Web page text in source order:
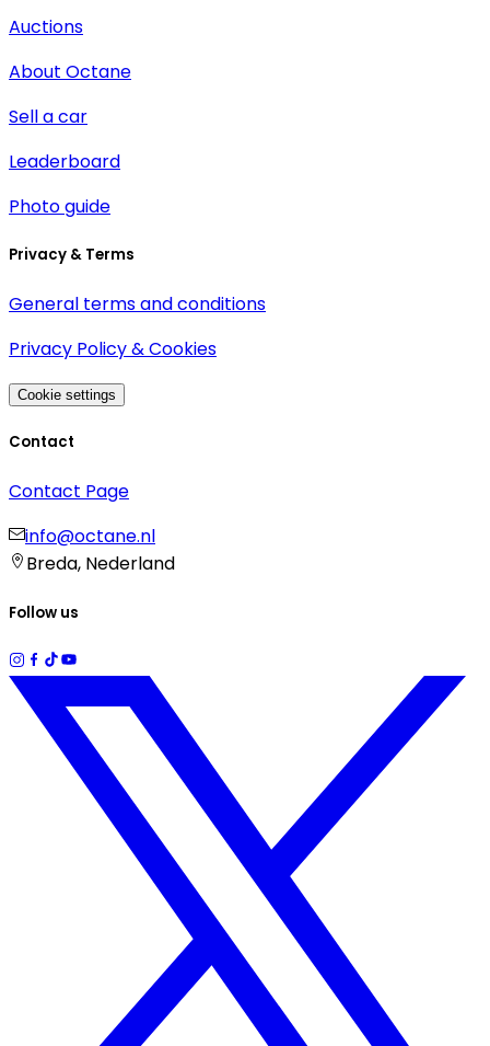
Auctions
About Octane
Sell a car
Leaderboard
Photo guide
Privacy & Terms
General terms and conditions
Privacy Policy & Cookies
Cookie settings
Contact
Contact Page
info@octane.nl
Breda, Nederland
Follow us